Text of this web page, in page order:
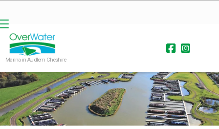
 
Marina in Audlem Cheshire